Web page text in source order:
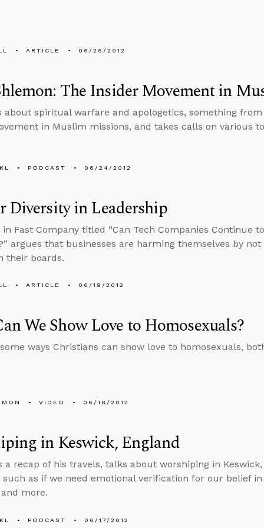
ARTICLE 06/26/2012
The Insider Movement in
about spiritual warfare and apologetics, something
in Muslim missions, and takes calls on various
PODCAST 06/24/2012
Diversity in Leadership
Fast Company titled “Can Tech Companies Continue
argues that businesses are harming themselves by
their boards.
ARTICLE 06/19/2012
We Show Love to Homosexuals?
ways Christians can show love to homosexuals,
VIDEO 06/18/2012
in Keswick, England
a recap of his travels, talks about worshiping in
such as if we need emotional verification for our belief
more.
PODCAST 06/17/2012